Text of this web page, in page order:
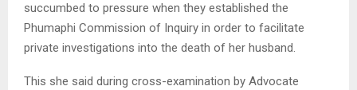
succumbed to pressure when they established the
Phumaphi Commission of Inquiry in order to facilitate
private investigations into the death of her husband.
This she said during cross-examination by Advocate